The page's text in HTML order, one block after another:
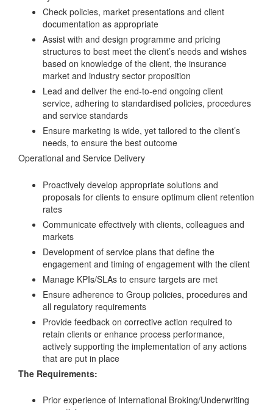
Check policies, market presentations and client
documentation as appropriate
Assist with and design programme and pricing
structures to best meet the client’s needs and wishes
based on knowledge of the client, the insurance
market and industry sector proposition
Lead and deliver the end-to-end ongoing client
service, adhering to standardised policies, procedures
and service standards
Ensure marketing is wide, yet tailored to the client’s
needs, to ensure the best outcome
Operational and Service Delivery
Proactively develop appropriate solutions and
proposals for clients to ensure optimum client retention
rates
Communicate effectively with clients, colleagues and
markets
Development of service plans that define the
engagement and timing of engagement with the client
Manage KPIs/SLAs to ensure targets are met
Ensure adherence to Group policies, procedures and
all regulatory requirements
Provide feedback on corrective action required to
retain clients or enhance process performance,
actively supporting the implementation of any actions
that are put in place
The Requirements:
Prior experience of International Broking/Underwriting